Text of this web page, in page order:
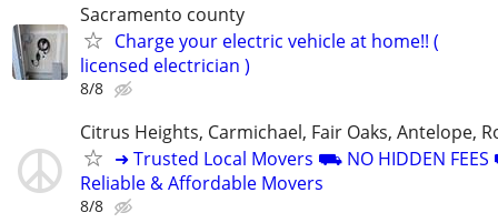
Sacramento county
Charge your electric vehicle at home!! (
licensed electrician )
8/8
Citrus Heights, Carmichael, Fair Oaks, Antelope,
➜ Trusted Local Movers ⛟ NO HIDDEN
Reliable & Affordable Movers
8/8